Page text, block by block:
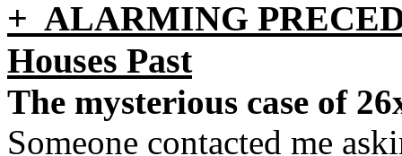
+ ALARMING
Houses Past
The mysterious case of
Someone contacted me